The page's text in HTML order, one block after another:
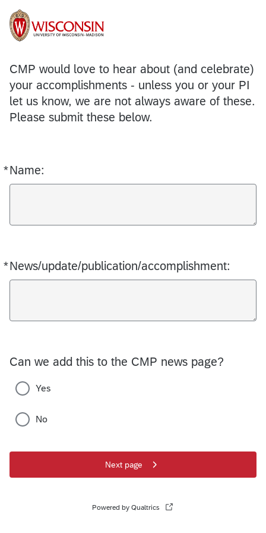
CMP would love to hear about (and celebrate)
your accomplishments - unless you or your PI
let us know, we are not always aware of these.
Please submit these below.
*Name:
Required
*News/update/publication/accomplishment:
Required
Can we add this to the CMP news page?
Yes
No
Next page
Powered by Qualtrics